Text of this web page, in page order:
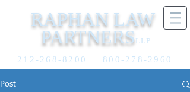
RAPHAN LAW
PARTNERSLLP
212-268-8200 800-278-2960
Post